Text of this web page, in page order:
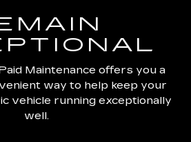
Maintenance offers you a
way to help keep your
vehicle running exceptionally
well.